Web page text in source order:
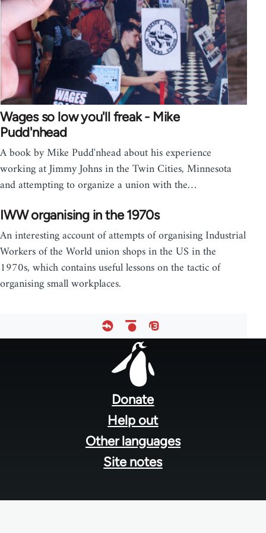
Wages so low you'll freak - Mike
Pudd'nhead
A book by Mike Pudd'nhead about his experience
working at Jimmy Johns in the Twin Cities, Minnesota
and attempting to organize a union with the…
IWW organising in the 1970s
An interesting account of attempts of organising Industrial
Workers of the World union shops in the US in the
1970s, which contains useful lessons on the tactic of
organising small workplaces.
Donate
Help out
Other languages
Site notes